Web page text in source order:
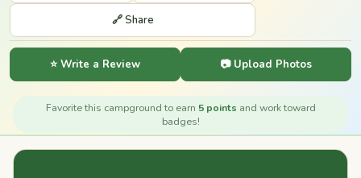
🔗 Share
⭐ Write a Review 📷 Upload Photos
Favorite this campground to earn 5 points and work toward
badges!